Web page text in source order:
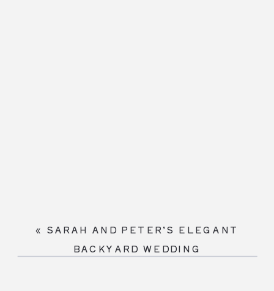
« SARAH AND PETER’S ELEGANT
BACKYARD WEDDING